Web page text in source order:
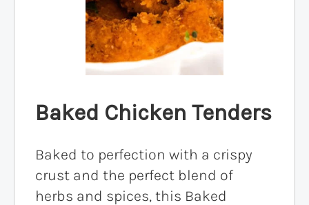
Baked Chicken Tenders
Baked to perfection with a crispy
crust and the perfect blend of
herbs and spices, this Baked